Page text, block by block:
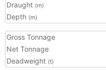
Draught (m)
Depth (m)
Gross Tonnage
Net Tonnage
Deadweight (t)